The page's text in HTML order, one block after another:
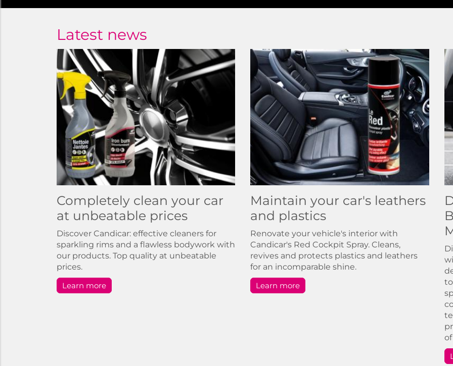
Latest news
Completely clean your car
at unbeatable prices
Discover Candicar: effective cleaners for
sparkling rims and a flawless bodywork with
our products. Top quality at unbeatable
prices.
Learn more
Maintain your car's leathers
and plastics
Renovate your vehicle's interior with
Candicar's Red Cockpit Spray. Cleans,
revives and protects plastics and leathers
for an incomparable shine.
Learn more